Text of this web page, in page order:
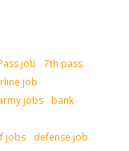
job
7th pass
job
jobs bank
jobs
defense job